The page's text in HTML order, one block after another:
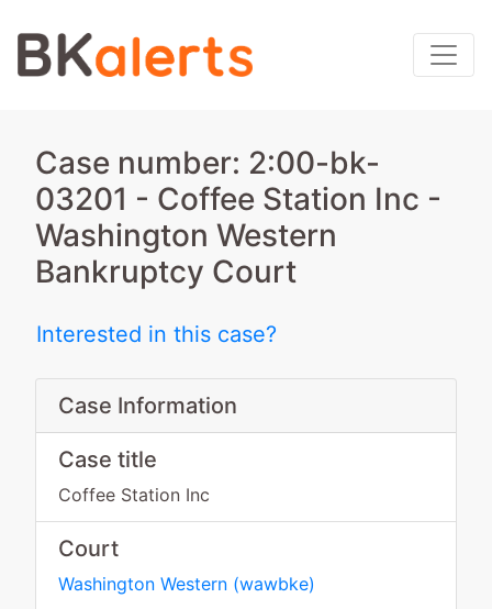
Case number: 2:00-bk-
03201 - Coffee Station Inc -
Washington Western
Bankruptcy Court
Interested in this case?
Case Information
Case title
Coffee Station Inc
Court
Washington Western (wawbke)